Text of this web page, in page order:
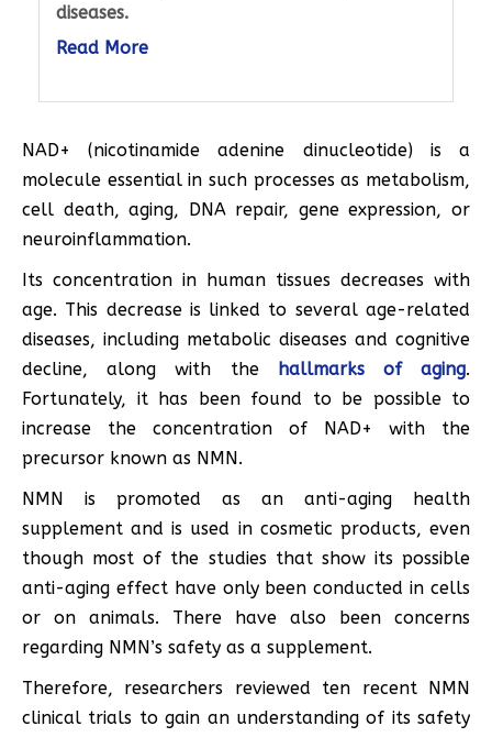
diseases.
Read More
NAD+ (nicotinamide adenine dinucleotide) is a
molecule essential in such processes as metabolism,
cell death, aging, DNA repair, gene expression, or
neuroinflammation.
Its concentration in human tissues decreases with
age. This decrease is linked to several age-related
diseases, including metabolic diseases and cognitive
decline, along with the hallmarks of aging.
Fortunately, it has been found to be possible to
increase the concentration of NAD+ with the
precursor known as NMN.
NMN is promoted as an anti-aging health
supplement and is used in cosmetic products, even
though most of the studies that show its possible
anti-aging effect have only been conducted in cells
or on animals. There have also been concerns
regarding NMN’s safety as a supplement.
Therefore, researchers reviewed ten recent NMN
clinical trials to gain an understanding of its safety